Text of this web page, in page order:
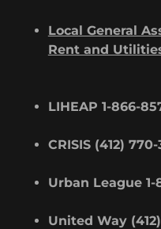
Local General
Rent and
LIHEAP 1-866-
CRISIS (412)
Urban League 1-
United Way (412)